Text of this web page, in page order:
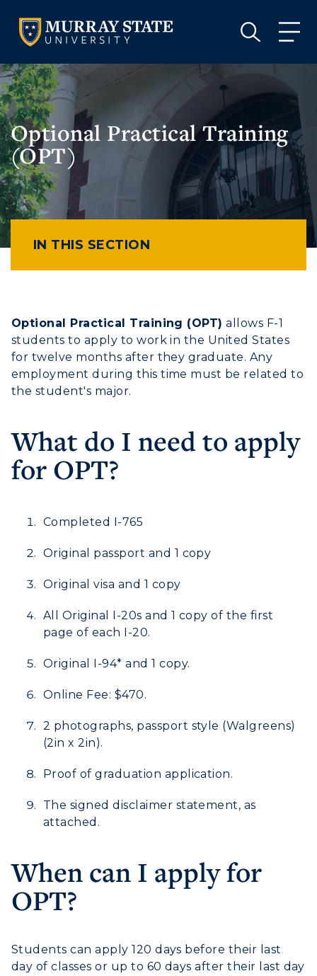
VISIT APPLY GIVE
Athletics
Visit
Title IX
Academic Calendar
Alumni
Development
Event Calendar
Directory
myGate Login
Canvas Login
RacerMail
VISIT GIVE
ADMISSIONS →
Freshman Admissions
ACADEMICS →
Optional Practical Training
(OPT)
IN THIS SECTION
Optional Practical Training (OPT) allows F-1
students to apply to work in the United States
for twelve months after they graduate. Any
employment during this time must be related to
the student's major.
What do I need to apply
for OPT?
Completed I-765
Original passport and 1 copy
Original visa and 1 copy
All Original I-20s and 1 copy of the first
page of each I-20.
Original I-94* and 1 copy.
Online Fee: $470.
2 photographs, passport style (Walgreens)
(2in x 2in).
Proof of graduation application.
The signed disclaimer statement, as
attached.
When can I apply for
OPT?
Students can apply 120 days before their last
day of classes or up to 60 days after their last day